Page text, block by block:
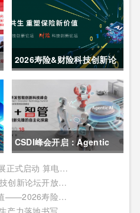
2026寿险&财险科技创新论
坛圆满举办
CSDI峰会开启：Agentic
AI 落地应用的黄金期，智能
系统重塑生产力
CDCE2026国际数据中心展正式启动 算电协同驱动产业升级 搭建全球合作平台
破局者集结：2026保险科技创新论坛开放“数智共生”最佳实践案例征集
数智共生，重塑保险新价值——2026寿险&财险科技创新论坛即将启幕